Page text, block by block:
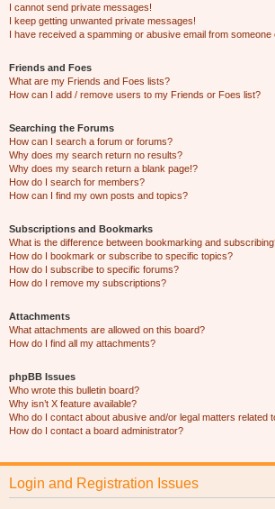
I cannot send private messages!
I keep getting unwanted private messages!
I have received a spamming or abusive email from someone
Friends and Foes
What are my Friends and Foes lists?
How can I add / remove users to my Friends or Foes list?
Searching the Forums
How can I search a forum or forums?
Why does my search return no results?
Why does my search return a blank page!?
How do I search for members?
How can I find my own posts and topics?
Subscriptions and Bookmarks
What is the difference between bookmarking and
How do I bookmark or subscribe to specific topics?
How do I subscribe to specific forums?
How do I remove my subscriptions?
Attachments
What attachments are allowed on this board?
How do I find all my attachments?
phpBB Issues
Who wrote this bulletin board?
Why isn’t X feature available?
Who do I contact about abusive and/or legal matters related
How do I contact a board administrator?
Login and Registration Issues